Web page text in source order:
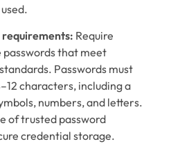
requirements: Require
passwords that meet
Passwords must
characters, including a
numbers, and letters.
of trusted password
credential storage.